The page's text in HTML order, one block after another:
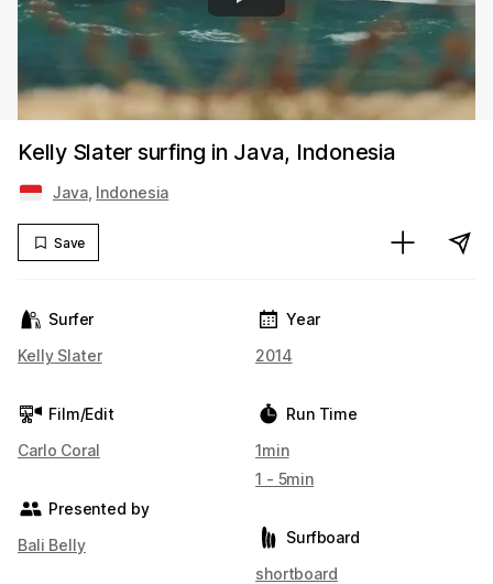
Kelly Slater surfing in Java, Indonesia
Java, Indonesia
Save
Surfer
Kelly Slater
Film/Edit
Carlo Coral
Presented by
Bali Belly
Year
2014
Run Time
1min
1 - 5min
Surfboard
shortboard